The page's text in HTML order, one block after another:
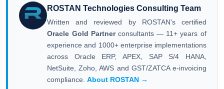
ROSTAN Technologies Consulting Team
Written and reviewed by ROSTAN's certified
Oracle Gold Partnerconsultants — 11+ years of
experience and 1000+ enterprise implementations
across Oracle ERP, APEX, SAP S/4 HANA,
NetSuite, Zoho, AWS and GST/ZATCA e-invoicing
compliance.About ROSTAN →